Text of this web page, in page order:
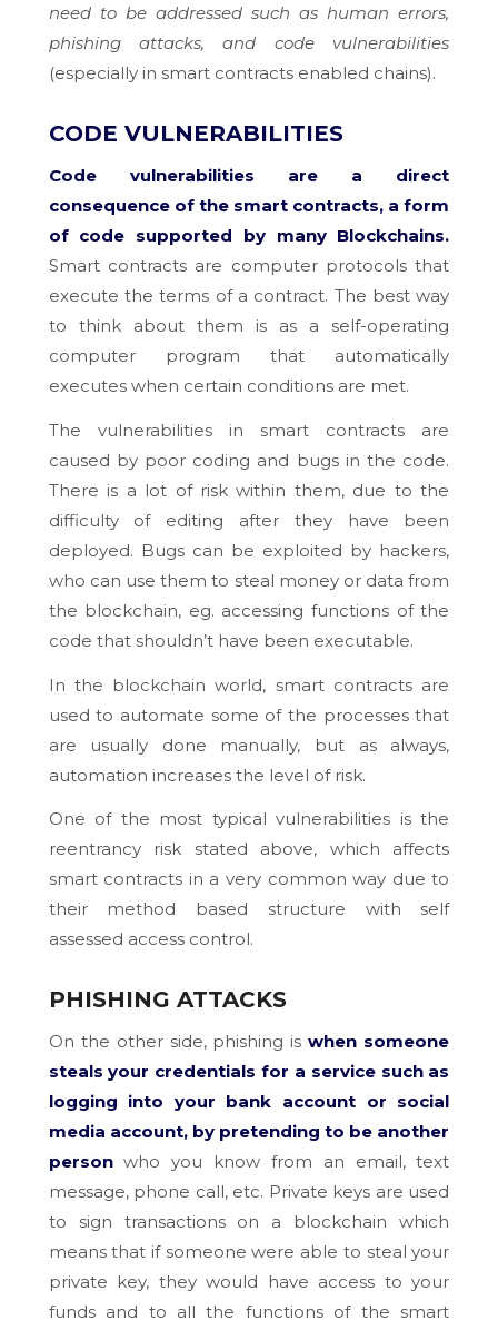
need to be addressed such as human errors,
phishing attacks, and code vulnerabilities
(especially in smart contracts enabled chains).
CODE VULNERABILITIES
Code vulnerabilities are a direct
consequence of the smart contracts, a form
of code supported by many Blockchains.
Smart contracts are computer protocols that
execute the terms of a contract. The best way
to think about them is as a self-operating
computer program that automatically
executes when certain conditions are met.
The vulnerabilities in smart contracts are
caused by poor coding and bugs in the code.
There is a lot of risk within them, due to the
difficulty of editing after they have been
deployed. Bugs can be exploited by hackers,
who can use them to steal money or data from
the blockchain, eg. accessing functions of the
code that shouldn’t have been executable.
In the blockchain world, smart contracts are
used to automate some of the processes that
are usually done manually, but as always,
automation increases the level of risk.
One of the most typical vulnerabilities is the
reentrancy risk stated above, which affects
smart contracts in a very common way due to
their method based structure with self
assessed access control.
PHISHING ATTACKS
On the other side, phishing is when someone
steals your credentials for a service such as
logging into your bank account or social
media account, by pretending to be another
personwho you know from an email, text
message, phone call, etc. Private keys are used
to sign transactions on a blockchain which
means that if someone were able to steal your
private key, they would have access to your
funds and to all the functions of the smart